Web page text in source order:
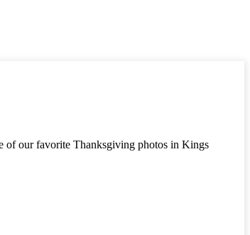
of our favorite Thanksgiving photos in Kings